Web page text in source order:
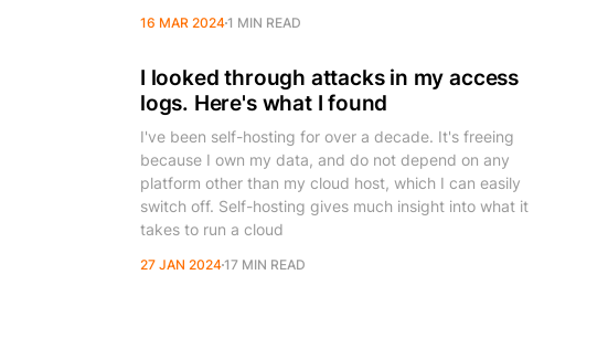
16 MAR 20241 MIN READ
I looked through attacks in my access
logs. Here's what I found
I've been self-hosting for over a decade. It's freeing
because I own my data, and do not depend on any
platform other than my cloud host, which I can easily
switch off. Self-hosting gives much insight into what it
takes to run a cloud
27 JAN 202417 MIN READ